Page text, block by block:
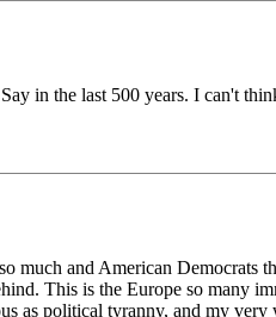
in the last 500 years. I can't
and American Democrats
This is the Europe so many
as political tyranny, and my very